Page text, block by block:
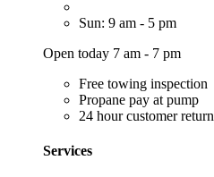
Sun: 9 am - 5 pm
Open today 7 am - 7 pm
Free towing inspection
Propane pay at pump
24 hour customer return
Services